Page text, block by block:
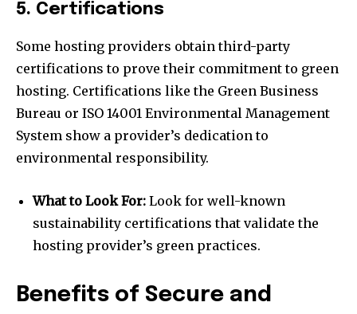
5. Certifications
Some hosting providers obtain third-party
certifications to prove their commitment to green
hosting. Certifications like the Green Business
Bureau or ISO 14001 Environmental Management
System show a provider’s dedication to
environmental responsibility.
What to Look For: Look for well-known
sustainability certifications that validate the
hosting provider’s green practices.
Benefits of Secure and